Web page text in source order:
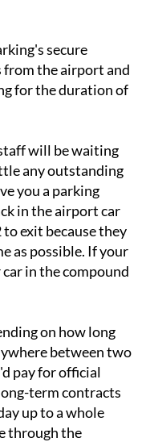
secure
the airport and
for the duration of
will be waiting
any outstanding
you a parking
in the airport car
exit because they
as possible. If your
in the compound
on how long
between two
pay for official
term contracts
up to a whole
through the